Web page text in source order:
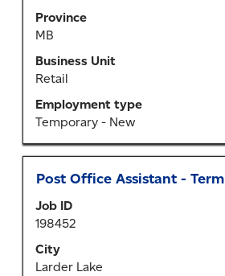
Province
MB
Business Unit
Retail
Employment type
Temporary - New
full
contents
of
the
job
information.
Title
Post Office Assistant - Term
Job ID
198452
City
Larder Lake
Select
space
bar
to
view